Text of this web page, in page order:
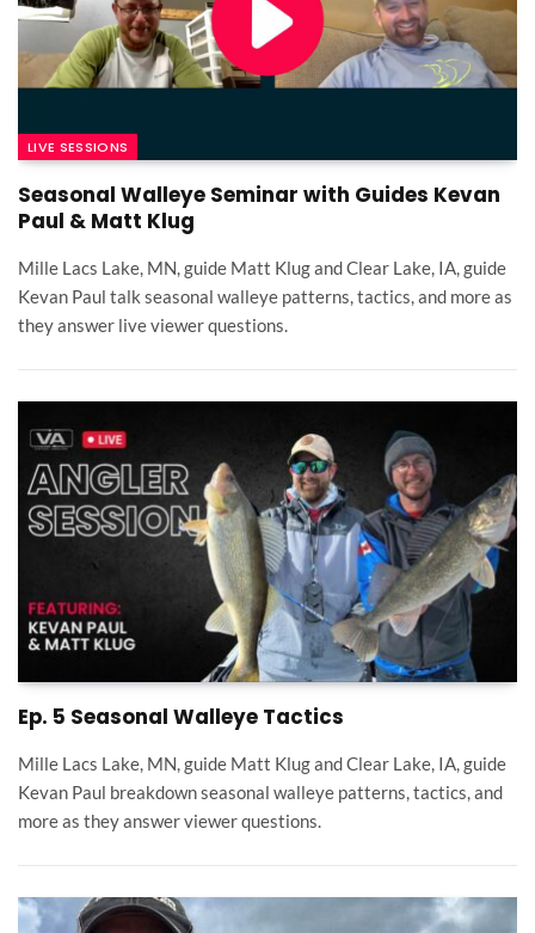
LIVE SESSIONS
Seasonal Walleye Seminar with Guides Kevan
Paul & Matt Klug
Mille Lacs Lake, MN, guide Matt Klug and Clear Lake, IA, guide
Kevan Paul talk seasonal walleye patterns, tactics, and more as
they answer live viewer questions.
Ep. 5 Seasonal Walleye Tactics
Mille Lacs Lake, MN, guide Matt Klug and Clear Lake, IA, guide
Kevan Paul breakdown seasonal walleye patterns, tactics, and
more as they answer viewer questions.